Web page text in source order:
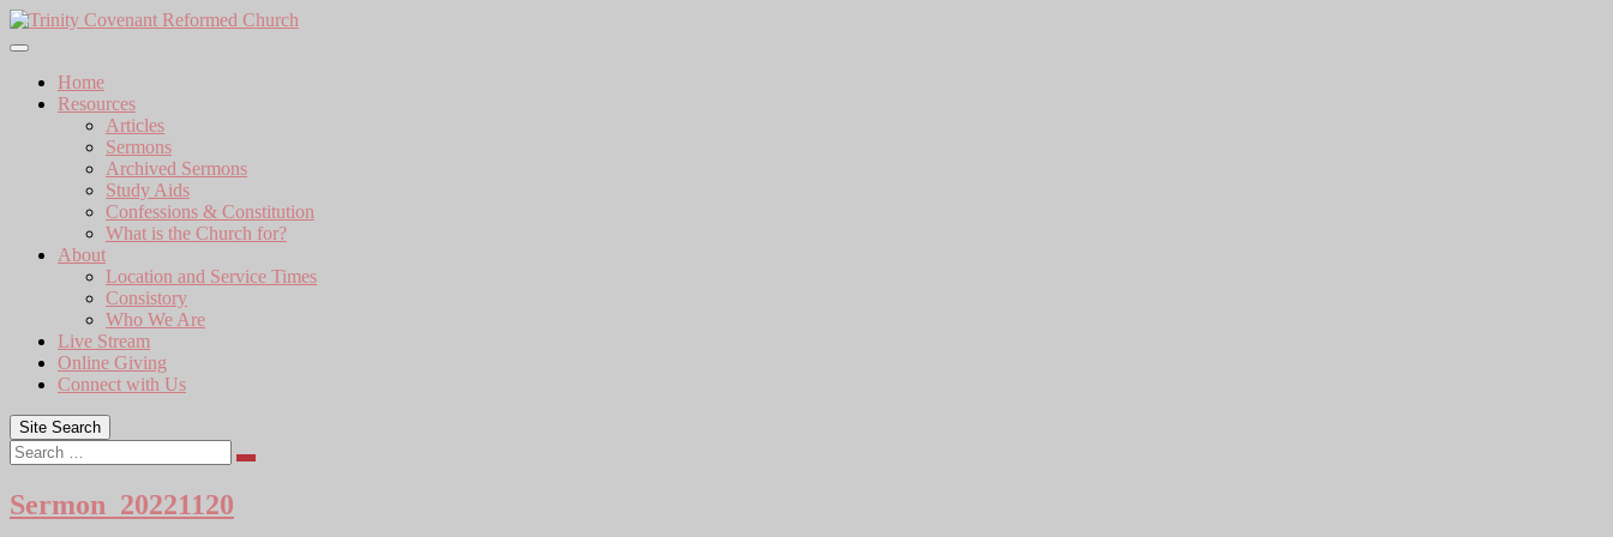
Skip
to
Home
Resources
Articles
Sermons
Archived Sermons
Study Aids
Confessions & Constitution
What is the Church for?
About
Location and Service Times
Consistory
Who We Are
Live Stream
Online Giving
Connect with Us
Site Search
Search
Sermon_20221120